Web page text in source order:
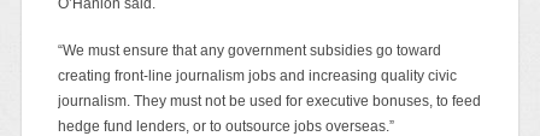
“We must ensure that any government subsidies go toward
creating front-line journalism jobs and increasing quality civic
journalism. They must not be used for executive bonuses, to feed
hedge fund lenders, or to outsource jobs overseas.”